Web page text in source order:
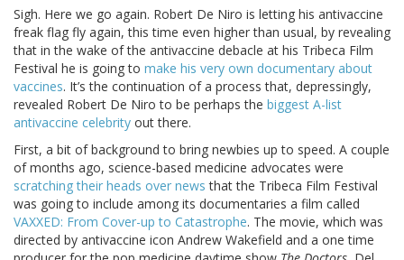
Sigh. Here we go again. Robert De Niro is letting his antivaccine
freak flag fly again, this time even higher than usual, by revealing
that in the wake of the antivaccine debacle at his Tribeca Film
Festival he is going to make his very own documentary about
vaccines. It’s the continuation of a process that, depressingly,
revealed Robert De Niro to be perhaps the biggest A-list
antivaccine celebrity out there.
First, a bit of background to bring newbies up to speed. A couple
of months ago, science-based medicine advocates were
scratching their heads over news that the Tribeca Film Festival
was going to include among its documentaries a film called
VAXXED: From Cover-up to Catastrophe. The movie, which was
directed by antivaccine icon Andrew Wakefield and a one time